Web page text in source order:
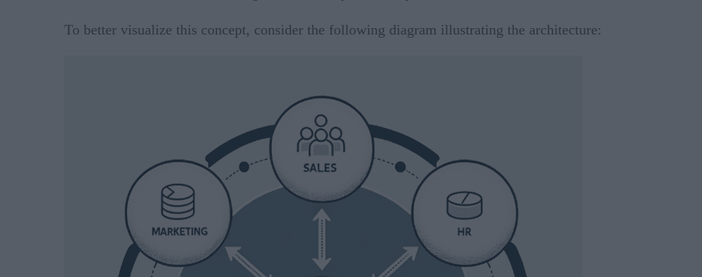
To better visualize this concept, consider the following diagram illustrating the architecture: